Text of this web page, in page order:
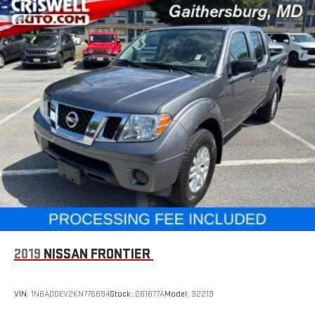
2019 NISSAN FRONTIER
VIN: 1N6AD0EV2KN776694Stock: 261677AModel: 32219